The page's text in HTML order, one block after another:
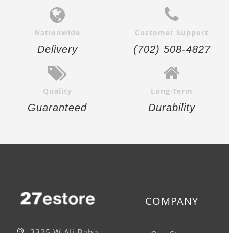
Nationwide
Delivery
Customer Support
(702) 508-4827
Quality
Guaranteed
Long-Term
Durability
COMPANY